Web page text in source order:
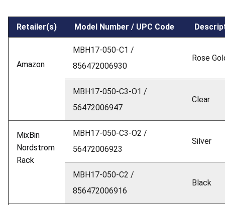
Retailer(s) Model Number / UPC Code
Amazon
MBH17-050-C1 /
856472006930
Rose
MBH17-050-C3-O1 /
56472006947
Clear
MixBin
Nordstrom
Rack
MBH17-050-C3-O2 /
56472006923
Silver
MBH17-050-C2 /
856472006916
Black